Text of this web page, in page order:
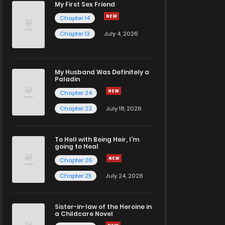
My First Sex Friend
Chapter 14
Chapter 13
July 4, 2026
My Husband Was Definitely a
Paladin
Chapter 24
Chapter 23
July 18, 2026
To Hell with Being Heir, I'm
going to Heal
Chapter 26
Chapter 25
July 24, 2026
Sister-in-law of the Heroine in
a Childcare Novel